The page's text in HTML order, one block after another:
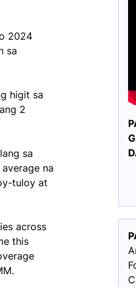
2024
sa
higit sa
2
sa
na
tuloy at
across
this